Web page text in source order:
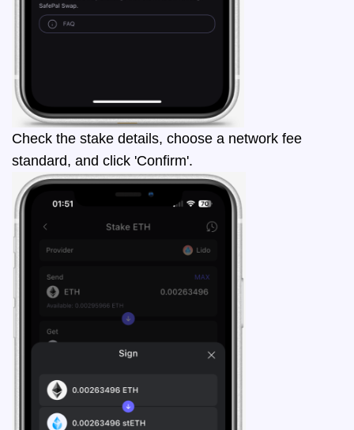
Check the stake details, choose a network fee
standard, and click 'Confirm'.